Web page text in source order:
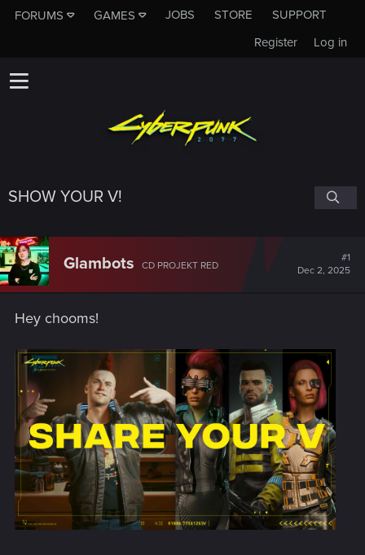
FORUMS GAMES JOBS STORE
SUPPORT
Log in
Register
SHOW YOUR V!
Glambots CD PROJEKT RED
#1
Dec 2, 2025
Hey chooms!